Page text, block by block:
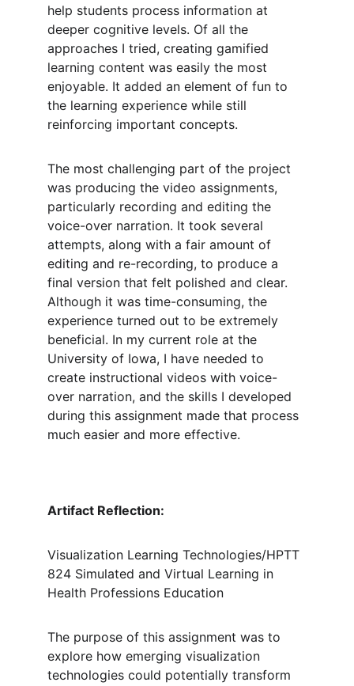
help students process information at
deeper cognitive levels. Of all the
approaches I tried, creating gamified
learning content was easily the most
enjoyable. It added an element of fun to
the learning experience while still
reinforcing important concepts.
The most challenging part of the project
was producing the video assignments,
particularly recording and editing the
voice-over narration. It took several
attempts, along with a fair amount of
editing and re-recording, to produce a
final version that felt polished and clear.
Although it was time-consuming, the
experience turned out to be extremely
beneficial. In my current role at the
University of Iowa, I have needed to
create instructional videos with voice-
over narration, and the skills I developed
during this assignment made that process
much easier and more effective.
Artifact Reflection:
Visualization Learning Technologies/HPTT
824 Simulated and Virtual Learning in
Health Professions Education
The purpose of this assignment was to
explore how emerging visualization
technologies could potentially transform